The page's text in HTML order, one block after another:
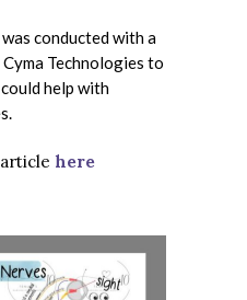
conducted with a
Technologies to
help with
here